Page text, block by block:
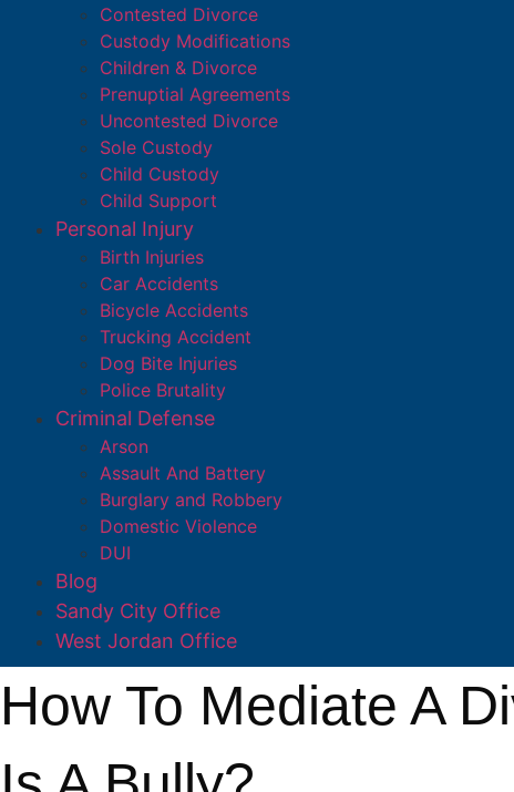
Contested Divorce
Custody Modifications
Children & Divorce
Prenuptial Agreements
Uncontested Divorce
Sole Custody
Child Custody
Child Support
Personal Injury
Birth Injuries
Car Accidents
Bicycle Accidents
Trucking Accident
Dog Bite Injuries
Police Brutality
Criminal Defense
Arson
Assault And Battery
Burglary and Robbery
Domestic Violence
DUI
Blog
Sandy City Office
West Jordan Office
How To Mediate A